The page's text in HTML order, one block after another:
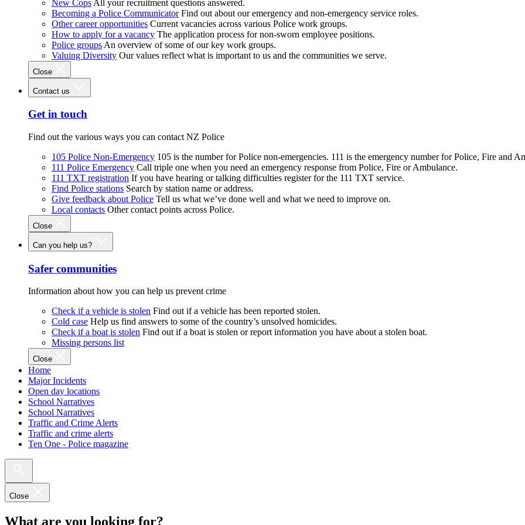
New Cops All your recruitment questions answered.
Becoming a Police Communicator Find out about our emergency and non-emergency service roles.
Other career opportunities Current vacancies across various Police work groups.
How to apply for a vacancy The application process for non-sworn employee positions.
Police groups An overview of some of our key work groups.
Valuing Diversity Our values reflect what is important to us and the communities we serve.
Close
Contact us
Get in touch
Find out the various ways you can contact NZ Police
105 Police Non-Emergency 105 is the number for Police non-emergencies. 111 is the emergency number for Police, Fire and
111 Police Emergency Call triple one when you need an emergency response from Police, Fire or Ambulance.
111 TXT registration If you have hearing or talking difficulties register for the 111 TXT service.
Find Police stations Search by station name or address.
Give feedback about Police Tell us what we’ve done well and what we need to improve on.
Local contacts Other contact points across Police.
Close
Can you help us?
Safer communities
Information about how you can help us prevent crime
Check if a vehicle is stolen Find out if a vehicle has been reported stolen.
Cold case Help us find answers to some of the country’s unsolved homicides.
Check if a boat is stolen Find out if a boat is stolen or report information you have about a stolen boat.
Missing persons list
Close
Home
Major Incidents
Open day locations
School Narratives
School Narratives
Traffic and Crime Alerts
Traffic and crime alerts
Ten One - Police magazine
Close
What are you looking for?